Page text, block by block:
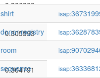
0.306802
0.305593
0.305002
0.304791
shirt
isap:
donor registry
isap:
room
isap:
sequence
isap: